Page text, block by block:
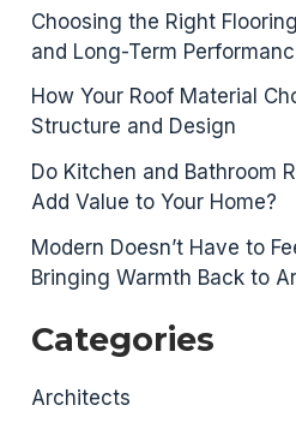
Choosing the Right
and Long-Term
How Your Roof Material
Structure and Design
Do Kitchen and Bathroom
Add Value to Your Home?
Modern Doesn’t Have to
Bringing Warmth Back to
Categories
Architects